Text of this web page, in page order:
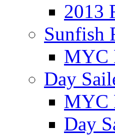
2013
Sunfish
MYC
Day
MYC
Day